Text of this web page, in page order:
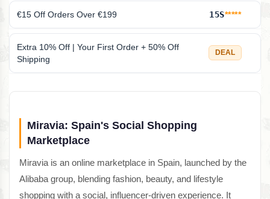
€15 Off Orders Over €199 15S*****
Extra 10% Off | Your First Order + 50% Off
Shipping
DEAL
Miravia: Spain's Social Shopping
Marketplace
Miravia is an online marketplace in Spain, launched by the
Alibaba group, blending fashion, beauty, and lifestyle
shopping with a social, influencer-driven experience. It